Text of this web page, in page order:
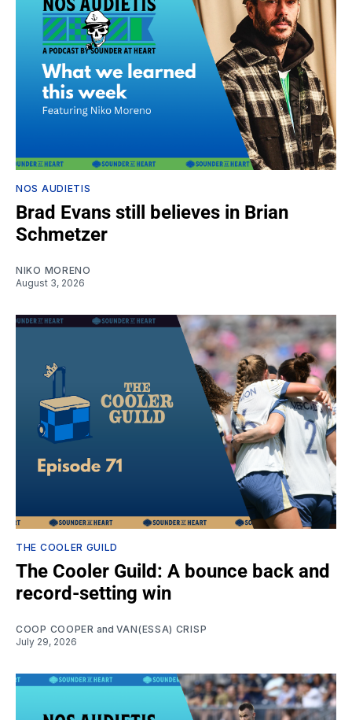
NOS AUDIETIS
Brad Evans still believes in Brian
Schmetzer
NIKO MORENO
August 3, 2026
THE COOLER GUILD
The Cooler Guild: A bounce back and
record-setting win
COOP COOPER and VAN(ESSA) CRISP
July 29, 2026